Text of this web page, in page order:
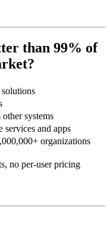
than 99% of
systems
and apps
organizations
no per-user pricing